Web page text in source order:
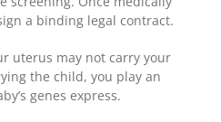
a binding legal contract.
uterus may not carry your
the child, you play an
genes express.